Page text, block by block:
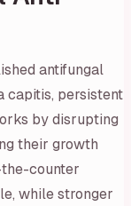
antifungal
capitis, persistent
by disrupting
their growth
counter
while stronger